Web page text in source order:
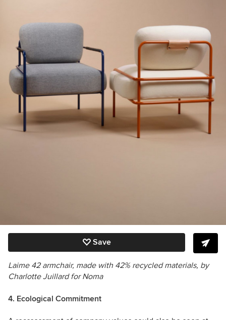
Save
Laime 42 armchair, made with 42% recycled materials, by
Charlotte Juillard for Noma
4. Ecological Commitment